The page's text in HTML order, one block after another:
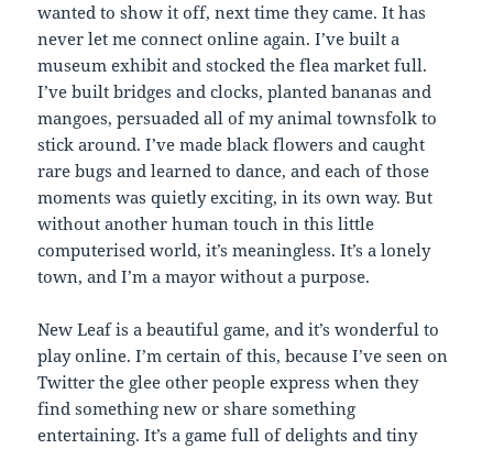
wanted to show it off, next time they came. It has
never let me connect online again. I’ve built a
museum exhibit and stocked the flea market full.
I’ve built bridges and clocks, planted bananas and
mangoes, persuaded all of my animal townsfolk to
stick around. I’ve made black flowers and caught
rare bugs and learned to dance, and each of those
moments was quietly exciting, in its own way. But
without another human touch in this little
computerised world, it’s meaningless. It’s a lonely
town, and I’m a mayor without a purpose.
New Leaf is a beautiful game, and it’s wonderful to
play online. I’m certain of this, because I’ve seen on
Twitter the glee other people express when they
find something new or share something
entertaining. It’s a game full of delights and tiny